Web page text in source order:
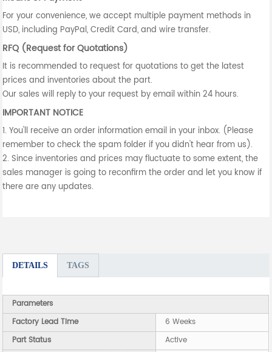
For your convenience, we accept multiple payment methods in
USD, including PayPal, Credit Card, and wire transfer.
RFQ (Request for Quotations)
It is recommended to request for quotations to get the latest
prices and inventories about the part.
Our sales will reply to your request by email within 24 hours.
IMPORTANT NOTICE
1. You'll receive an order information email in your inbox. (Please
remember to check the spam folder if you didn't hear from us).
2. Since inventories and prices may fluctuate to some extent, the
sales manager is going to reconfirm the order and let you know if
there are any updates.
DETAILS TAGS
Parameters
Factory Lead Time
6 Weeks
Part Status
Active